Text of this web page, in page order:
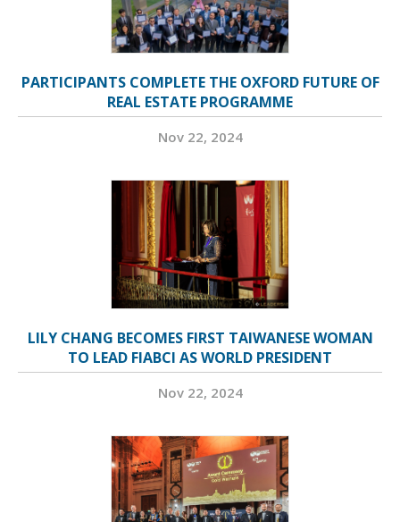
PARTICIPANTS COMPLETE THE OXFORD FUTURE OF
REAL ESTATE PROGRAMME
Nov 22, 2024
LILY CHANG BECOMES FIRST TAIWANESE WOMAN
TO LEAD FIABCI AS WORLD PRESIDENT
Nov 22, 2024